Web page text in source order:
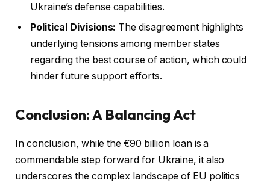
Ukraine’s defense capabilities.
Political Divisions: The disagreement highlights
underlying tensions among member states
regarding the best course of action, which could
hinder future support efforts.
Conclusion: A Balancing Act
In conclusion, while the €90 billion loan is a
commendable step forward for Ukraine, it also
underscores the complex landscape of EU politics